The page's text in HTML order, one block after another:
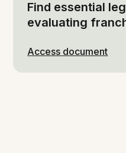
Find essential
evaluating
Access document